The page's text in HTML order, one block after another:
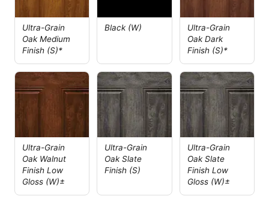
Ultra-Grain
Oak Medium
Finish (S)*
Black (W)
Ultra-Grain
Oak Dark
Finish (S)*
Ultra-Grain
Oak Walnut
Finish Low
Gloss (W)±
Ultra-Grain
Oak Slate
Finish (S)
Ultra-Grain
Oak Slate
Finish Low
Gloss (W)±